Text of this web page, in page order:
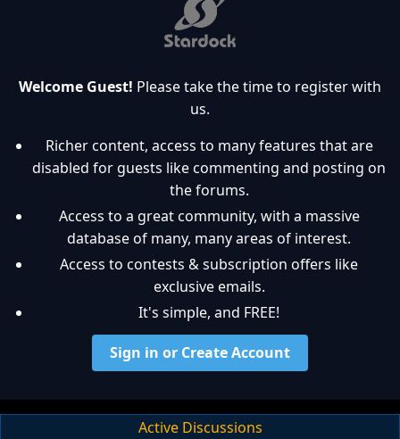
Welcome Guest! Please take the time to register with
us.
Richer content, access to many features that are
disabled for guests like commenting and posting on
the forums.
Access to a great community, with a massive
database of many, many areas of interest.
Access to contests & subscription offers like
exclusive emails.
It's simple, and FREE!
Sign in or Create Account
Active Discussions